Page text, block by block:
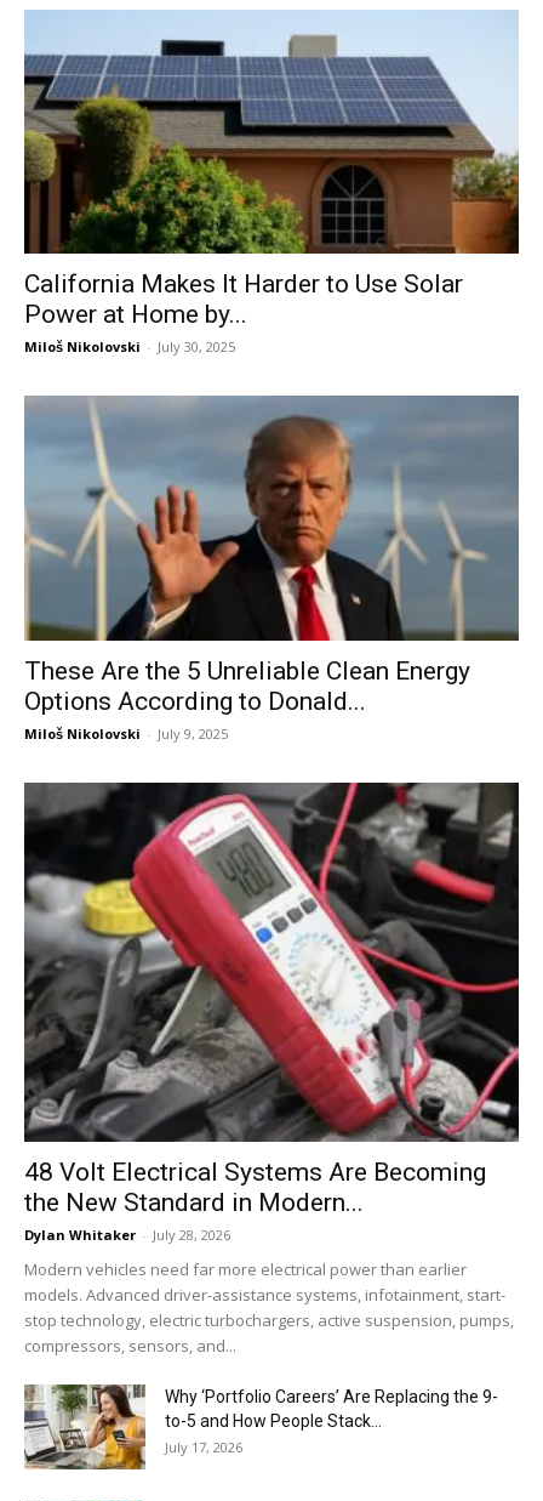
California Makes It Harder to Use Solar
Power at Home by...
Miloš Nikolovski - July 30, 2025
These Are the 5 Unreliable Clean Energy
Options According to Donald...
Miloš Nikolovski - July 9, 2025
48 Volt Electrical Systems Are Becoming
the New Standard in Modern...
Dylan Whitaker - July 28, 2026
Modern vehicles need far more electrical power than earlier
models. Advanced driver-assistance systems, infotainment, start-
stop technology, electric turbochargers, active suspension, pumps,
compressors, sensors, and...
Why ‘Portfolio Careers’ Are Replacing the 9-
to-5 and How People Stack...
July 17, 2026